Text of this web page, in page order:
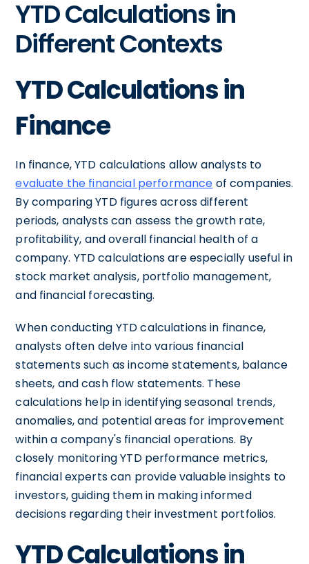
YTD Calculations in
Different Contexts
YTD Calculations in
Finance
In finance, YTD calculations allow analysts to
evaluate the financial performance of companies.
By comparing YTD figures across different
periods, analysts can assess the growth rate,
profitability, and overall financial health of a
company. YTD calculations are especially useful in
stock market analysis, portfolio management,
and financial forecasting.
When conducting YTD calculations in finance,
analysts often delve into various financial
statements such as income statements, balance
sheets, and cash flow statements. These
calculations help in identifying seasonal trends,
anomalies, and potential areas for improvement
within a company's financial operations. By
closely monitoring YTD performance metrics,
financial experts can provide valuable insights to
investors, guiding them in making informed
decisions regarding their investment portfolios.
YTD Calculations in